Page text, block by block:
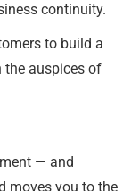
continuity.
to build a
the auspices of
— and
moves you to the